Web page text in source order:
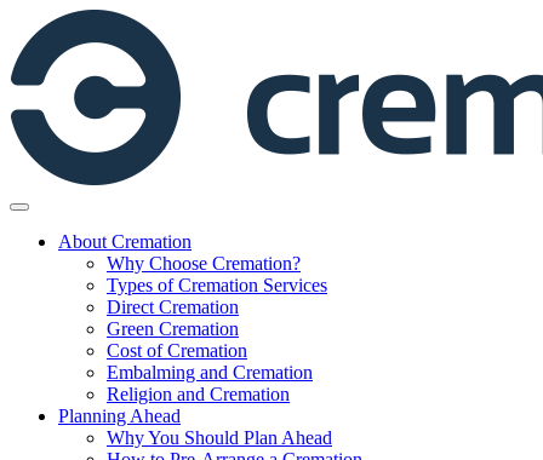
content
About Cremation
Why Choose Cremation?
Types of Cremation Services
Direct Cremation
Green Cremation
Cost of Cremation
Embalming and Cremation
Religion and Cremation
Planning Ahead
Why You Should Plan Ahead